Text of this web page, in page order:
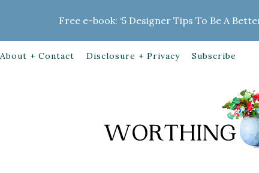
Free e-book: ‘5 Designer Tips To Be A
About + Contact Disclosure + Privacy Subscribe